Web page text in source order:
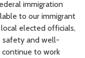
immigration
to our immigrant
elected officials,
safety and well-
to work